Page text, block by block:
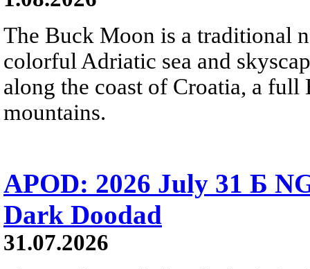
The Buck Moon is a traditional
colorful Adriatic sea and
along the coast of Croatia, a
mountains.
APOD: 2026 July 31 Б
Dark Doodad
31.07.2026